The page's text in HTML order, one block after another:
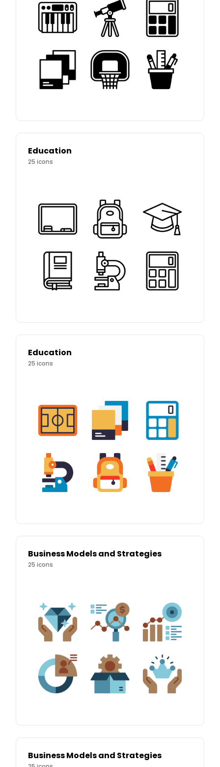
Education
25 icons
Education
25 icons
Business Models and Strategies
25 icons
Business Models and Strategies